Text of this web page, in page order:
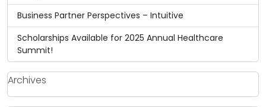
Business Partner Perspectives – Intuitive
Scholarships Available for 2025 Annual Healthcare
Summit!
Archives